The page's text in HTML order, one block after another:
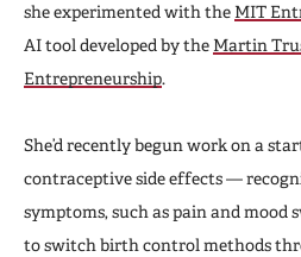
she experimented with the MIT
AI tool developed by the Martin
Entrepreneurship.
She’d recently begun work on a
contraceptive side effects —
symptoms, such as pain and mood
to switch birth control methods